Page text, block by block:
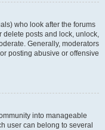
who look after the forums
delete posts and lock, unlock,
Generally, moderators
posting abusive or offensive
into manageable
user can belong to several